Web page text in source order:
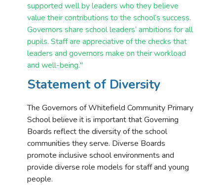
supported well by leaders who theybelieve
value their contributions to the school’s success.
Governors share schoolleaders’ ambitions for all
pupils. Staff are appreciative of the checks that
leaders and governors make on their workload
and well-being."
Statement of Diversity
The Governors of Whitefield Community Primary
School believe it is important that Governing
Boards reflect the diversity of the school
communities they serve. Diverse Boards
promote inclusive school environments and
provide diverse role models for staff and young
people.